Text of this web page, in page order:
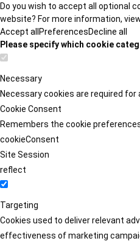
Do you wish to accept all optional
website? For more information,
Accept all PreferencesDecline all
Please specify which cookie
Necessary
Necessary cookies are required for
Cookie Consent
Remembers the cookie
cookieConsent
Site Session
reflect
Targeting
Cookies used to deliver relevant
effectiveness of marketing